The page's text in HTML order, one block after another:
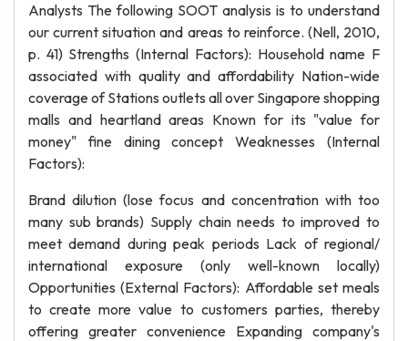
Analysts The following SOOT analysis is to understand
our current situation and areas to reinforce. (Nell, 2010,
p. 41) Strengths (Internal Factors): Household name F
associated with quality and affordability Nation-wide
coverage of Stations outlets all over Singapore shopping
malls and heartland areas Known for its "value for
money" fine dining concept Weaknesses (Internal
Factors):
Brand dilution (lose focus and concentration with too
many sub brands) Supply chain needs to improved to
meet demand during peak periods Lack of regional/
international exposure (only well-known locally)
Opportunities (External Factors): Affordable set meals
to create more value to customers parties, thereby
offering greater convenience Expanding company's